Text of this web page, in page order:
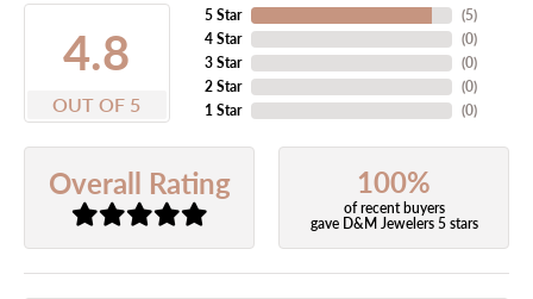
4.8
OUT OF 5
5 Star
4 Star
3 Star
2 Star
1 Star
(5)
(0)
(0)
(0)
(0)
Overall Rating 100%
of recent buyers
gave D&M Jewelers 5 stars